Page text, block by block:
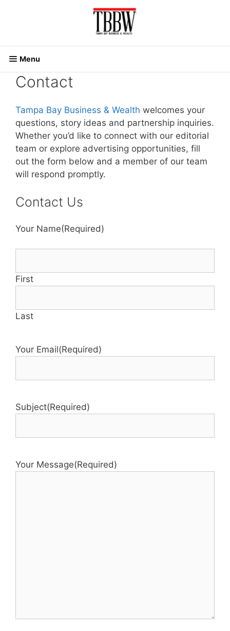
Menu
Contact
Tampa Bay Business & Wealth welcomes your
questions, story ideas and partnership inquiries.
Whether you’d like to connect with our editorial
team or explore advertising opportunities, fill
out the form below and a member of our team
will respond promptly.
Contact Us
Your Name(Required)
First
Last
Your Email(Required)
Subject(Required)
Your Message(Required)